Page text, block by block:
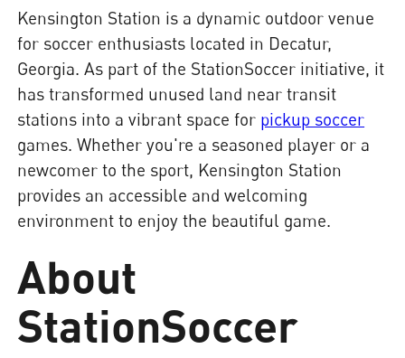
Kensington Station is a dynamic outdoor venue
for soccer enthusiasts located in Decatur,
Georgia. As part of the StationSoccer initiative, it
has transformed unused land near transit
stations into a vibrant space for pickup soccer
games. Whether you're a seasoned player or a
newcomer to the sport, Kensington Station
provides an accessible and welcoming
environment to enjoy the beautiful game.
About
StationSoccer